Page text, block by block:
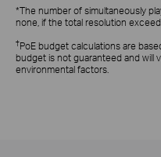
*The number of simultaneously
none, if the total resolution
†PoE budget calculations are
budget is not guaranteed and will
environmental factors.